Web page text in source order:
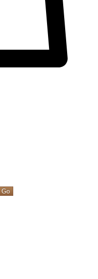
Go